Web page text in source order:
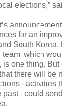
elections,”
for an
South Korea.
which
is one thing.
there will be
- activities
- could